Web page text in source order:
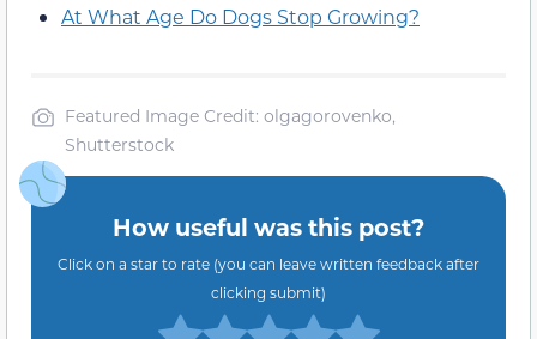
At What Age Do Dogs Stop Growing?
Featured Image Credit: olgagorovenko,
Shutterstock
How useful was this post?
Click on a star to rate (you can leave written feedback after
clicking submit)